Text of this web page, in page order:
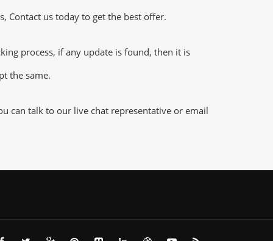
Contact us today to get the best offer.
process, if any update is found, then it is
the same.
can talk to our live chat representative or email